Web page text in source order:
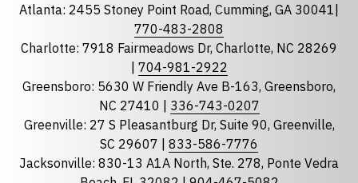
State required
Florida
North Carolina
Atlanta: 2455 Stoney Point Road, Cumming, GA 30041|
770-483-2808
Charlotte: 7918 Fairmeadows Dr, Charlotte, NC 28269
| 704-981-2922
Greensboro: 5630 W Friendly Ave B-163, Greensboro,
NC 27410 | 336-743-0207
Greenville: 27 S Pleasantburg Dr, Suite 90, Greenville,
SC 29607 | 833-586-7776
Jacksonville: 830-13 A1A North, Ste. 278, Ponte Vedra